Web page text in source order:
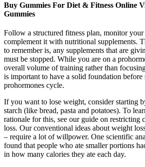
Buy Gummies For Diet & Fitness Online
Gummies
Follow a structured fitness plan, monitor your
complement it with nutritional supplements.
to remember is, any supplements that are
must be stopped. While you are on a
overall volume of training rather than
is important to have a solid foundation before
prohormones cycle.
If you want to lose weight, consider starting
starch (like bread, pasta and potatoes). To
rationale for this, see our guide on restricting
loss. Our conventional ideas about weight
– require a lot of willpower. One scientific
found that people who ate smaller portions
in how many calories they ate each day.